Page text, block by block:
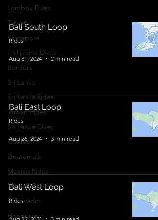
Lombok Dives
Taiwan
Singapore
Philippine Dives
Borders
Sri Lanka
Sri Lanka Rides
Taiwan Rides
Sri Lanka Dives
Mexico
Guatemala
Mexico Rides
Mexico Dives
El Salvador
Honduras
Bali South Loop
Rides
Aug 31, 2024 2 min read
Bali East Loop
Rides
Aug 26, 2024 3 min read
Bali West Loop
Rides
Aug 25, 2024 3 min read